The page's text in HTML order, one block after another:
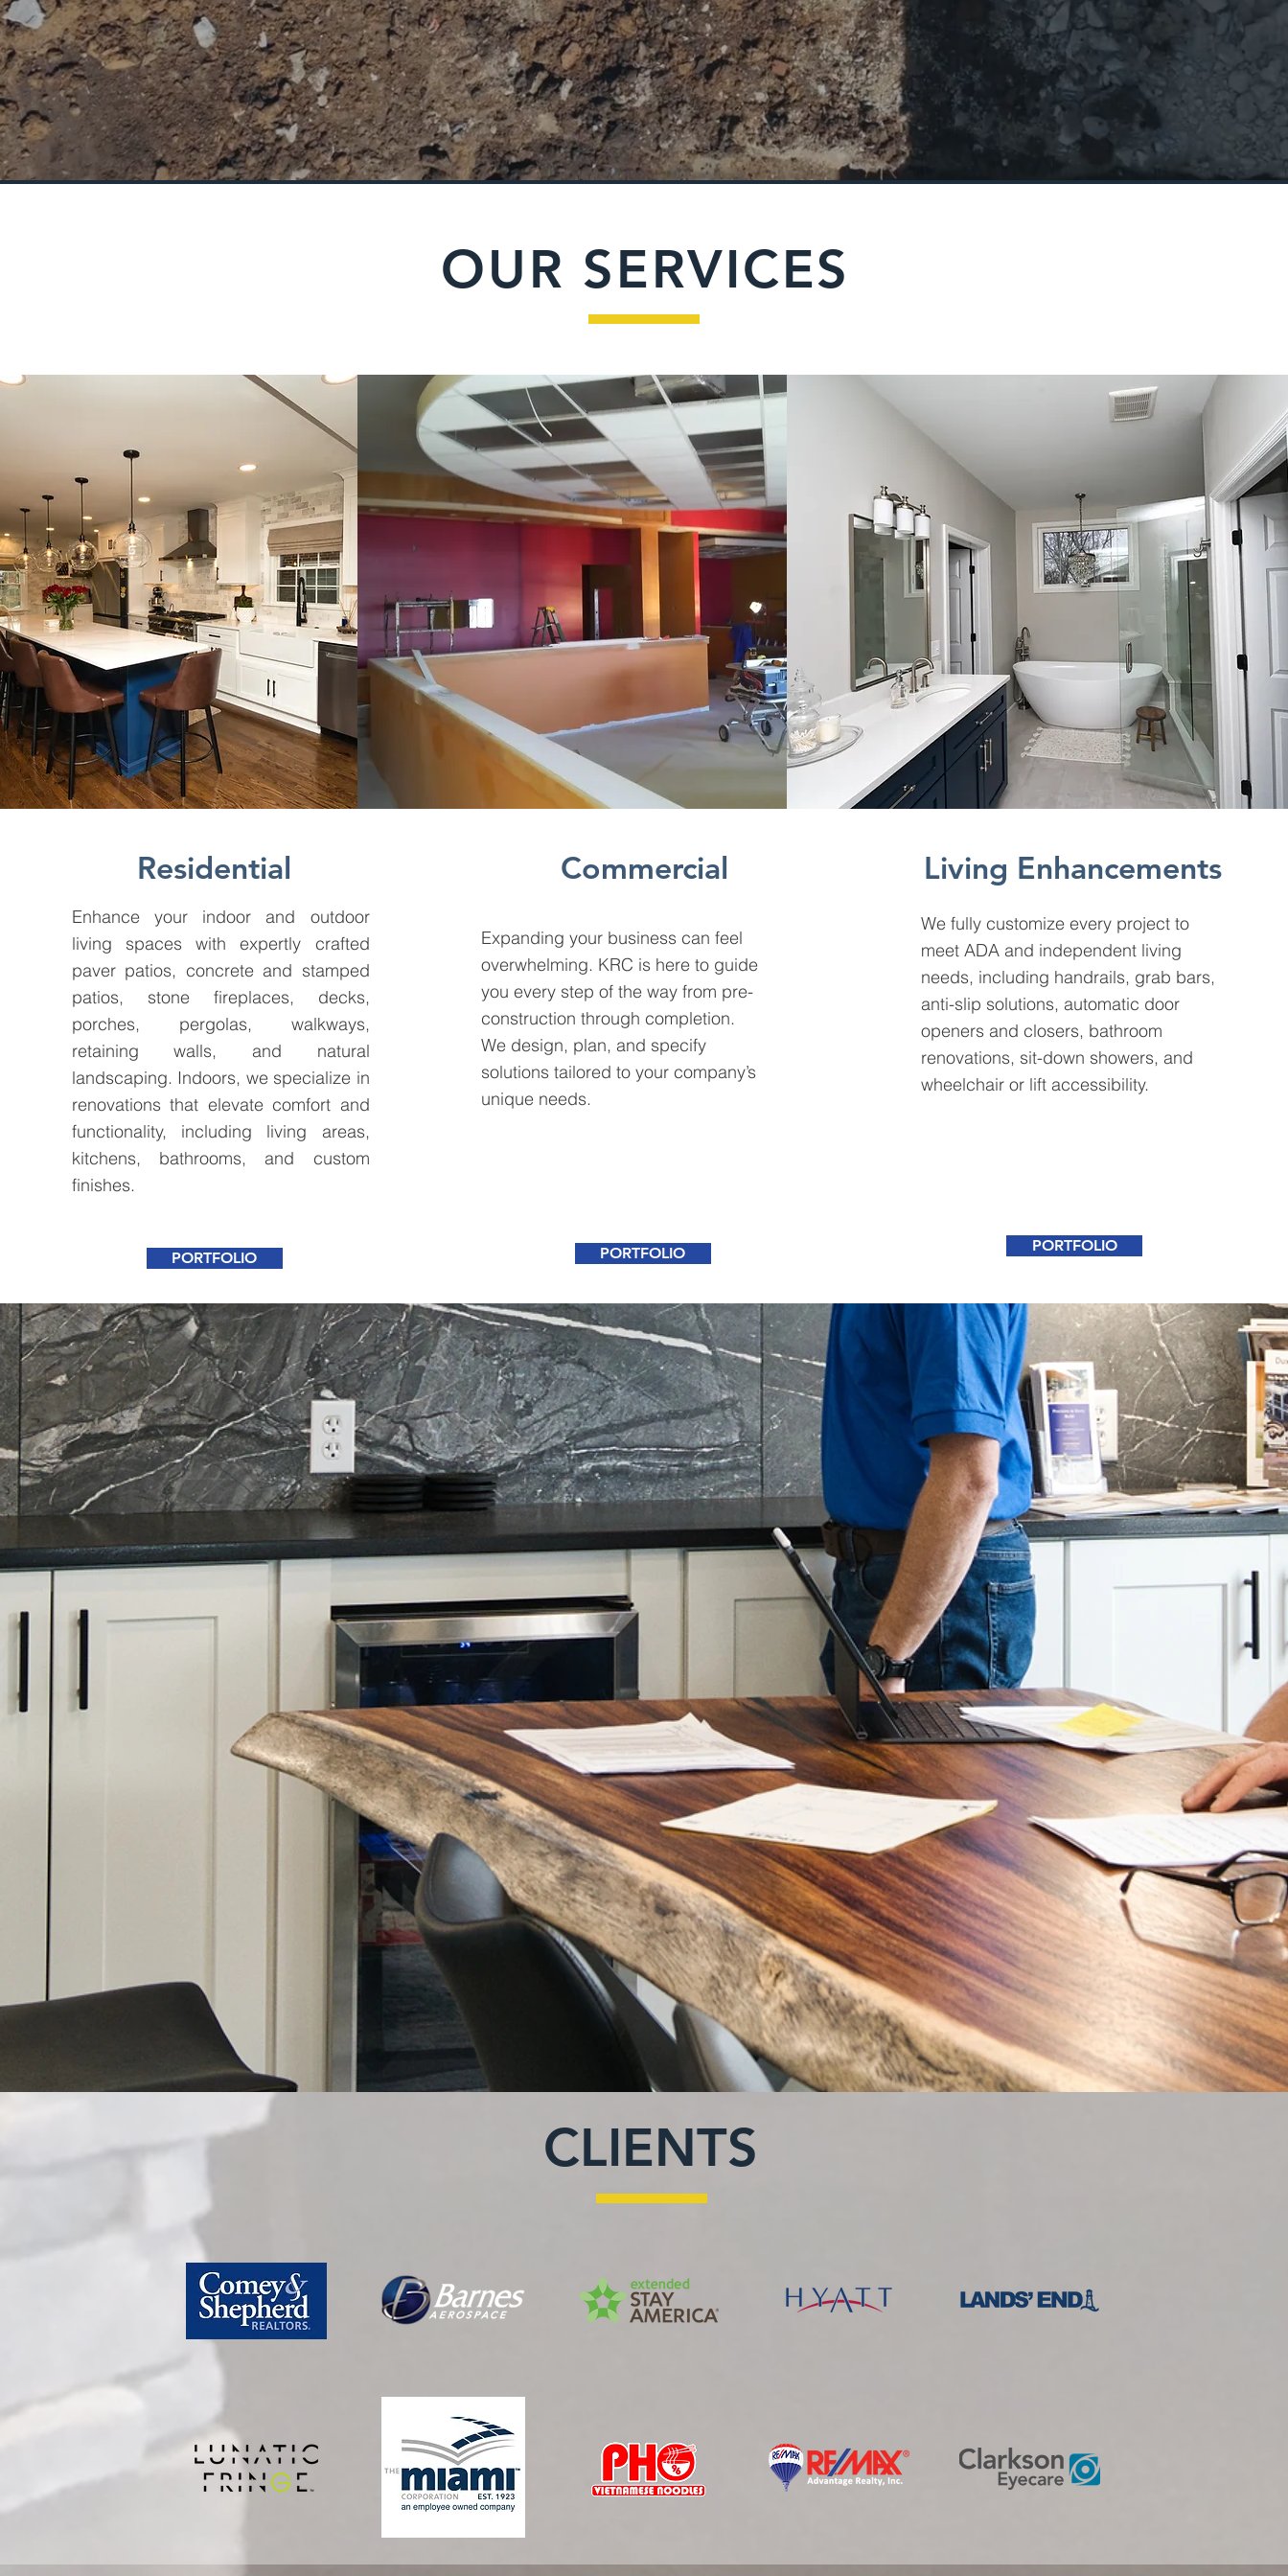
OUR SERVICES
Residential
Enhance your indoor and outdoor
living spaces with expertly crafted
paver patios, concrete and stamped
patios, stone fireplaces, decks,
porches, pergolas, walkways,
retaining walls, and natural
landscaping. Indoors, we specialize in
renovations that elevate comfort and
functionality, including living areas,
kitchens, bathrooms, and custom
finishes.
PORTFOLIO
Commercial
Expanding your business can feel
overwhelming. KRC is here to guide
you every step of the way from pre-
construction through completion.
We design, plan, and specify
solutions tailored to your company’s
unique needs.
PORTFOLIO
Living Enhancements
We fully customize every project to
meet ADA and independent living
needs, including handrails, grab bars,
anti-slip solutions, automatic door
openers and closers, bathroom
renovations, sit-down showers, and
wheelchair or lift accessibility.
PORTFOLIO
CLIENTS